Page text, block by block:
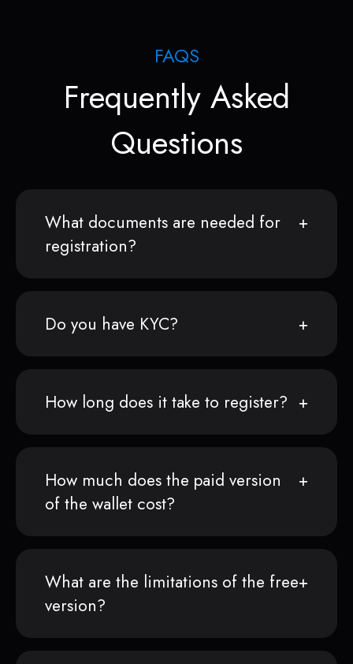
FAQS
Frequently Asked
Questions
What documents are needed for
registration?
Do you have KYC?
How long does it take to register?
How much does the paid version
of the wallet cost?
What are the limitations of the free
version?